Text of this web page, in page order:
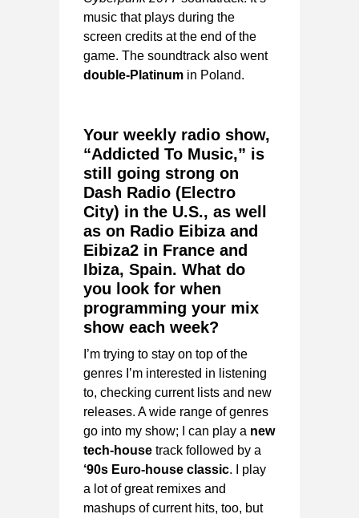
music that plays during the
screen credits at the end of the
game. The soundtrack also went
double-Platinum in Poland.
Your weekly radio show,
“Addicted To Music,” is
still going strong on
Dash Radio (Electro
City) in the U.S., as well
as on Radio Eibiza and
Eibiza2 in France and
Ibiza, Spain. What do
you look for when
programming your mix
show each week?
I’m trying to stay on top of the
genres I’m interested in listening
to, checking current lists and new
releases. A wide range of genres
go into my show; I can play a new
tech-house track followed by a
‘90s Euro-house classic. I play
a lot of great remixes and
mashups of current hits, too, but